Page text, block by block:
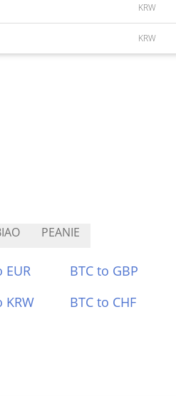
KRW
KRW
PEANIE
EUR BTC to GBP
KRW BTC to CHF